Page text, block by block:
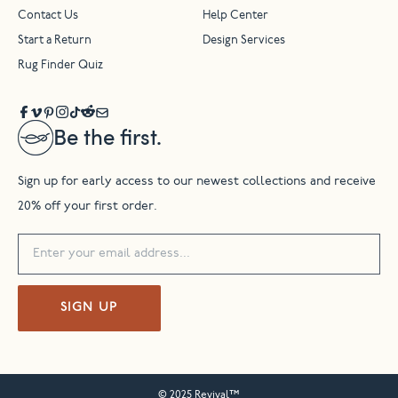
Be the first.
Sign up for early access to our newest collections and receive
20% off your first order.
SIGN UP
Contact Us Help Center
Start a Return Design Services
Rug Finder Quiz
© 2025 Revival™